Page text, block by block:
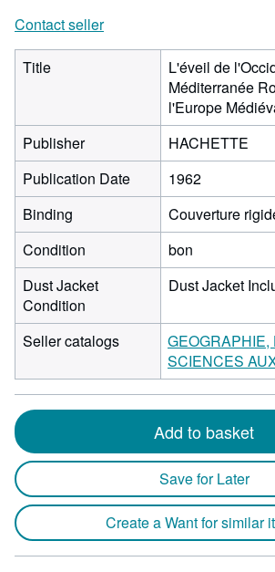
Contact seller
Title
L'éveil de
Méditerranée
l'Europe
Publisher
HACHETTE
Publication Date
1962
Binding
Couverture
Condition
bon
Dust Jacket
Condition
Dust Jacket
Seller catalogs
GEOGRAPHIE,
SCIENCES
Add to basket
Save for Later
Create a Want for similar